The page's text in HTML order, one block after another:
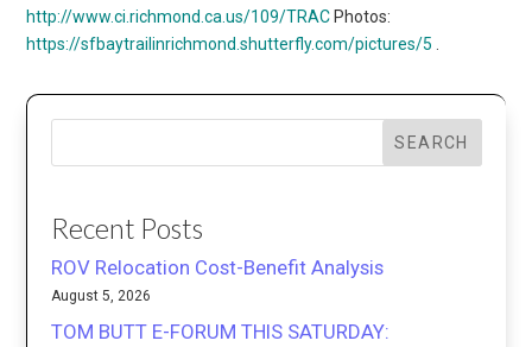
http://www.ci.richmond.ca.us/109/TRAC Photos:
https://sfbaytrailinrichmond.shutterfly.com/pictures/5
SEARCH
Recent Posts
ROV Relocation Cost-Benefit Analysis
August 5, 2026
TOM BUTT E-FORUM THIS SATURDAY: